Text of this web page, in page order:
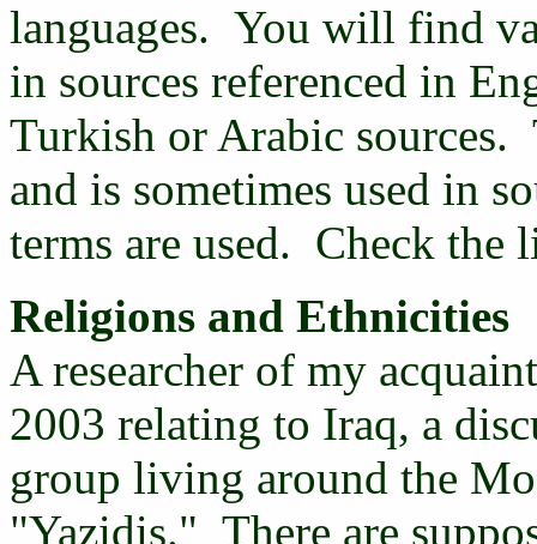
languages. You will find
in sources referenced in
Turkish or Arabic
and is sometimes used in
terms are used. Check
Religions and Ethnicities
A researcher of my
2003 relating to Iraq, a
group living around the
"Yazidis." There are